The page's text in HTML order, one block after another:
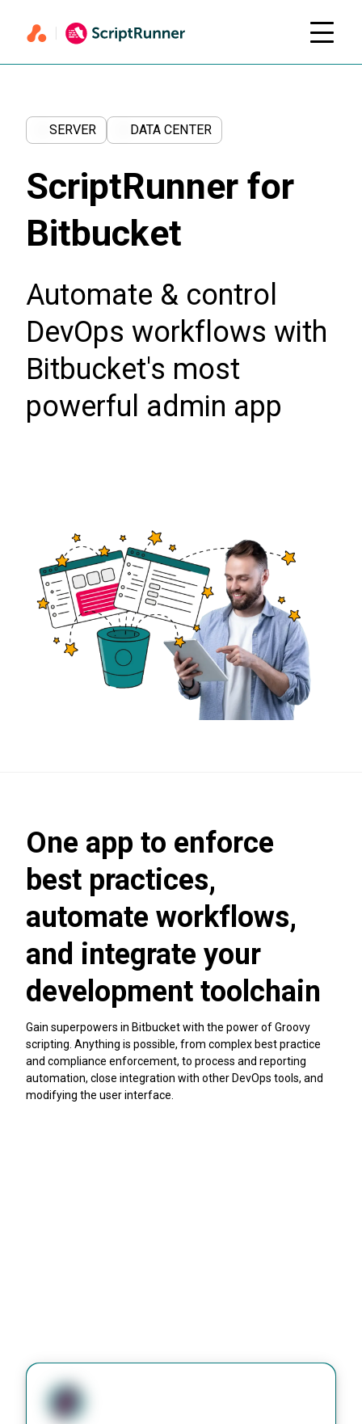
SERVER DATA CENTER
ScriptRunner for
Bitbucket
Automate & control
DevOps workflows with
Bitbucket's most
powerful admin app
One app to enforce
best practices,
automate workflows,
and integrate your
development toolchain
Gain superpowers in Bitbucket with the power of Groovy
scripting. Anything is possible, from complex best practice
and compliance enforcement, to process and reporting
automation, close integration with other DevOps tools, and
modifying the user interface.